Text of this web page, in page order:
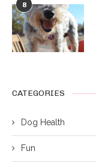
8
CATEGORIES
Dog Health
Fun